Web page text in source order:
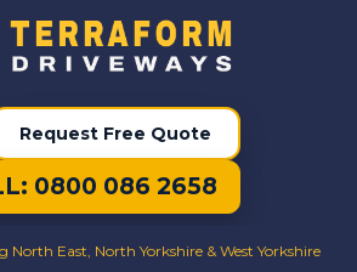
Request Free Quote
0800 086 2658
North East, North Yorkshire & West Yorkshire